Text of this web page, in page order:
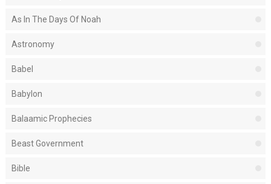
As In The Days Of Noah
Astronomy
Babel
Babylon
Balaamic Prophecies
Beast Government
Bible